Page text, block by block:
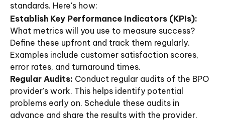
standards. Here's how:
Establish Key Performance Indicators (KPIs):
What metrics will you use to measure success?
Define these upfront and track them regularly.
Examples include customer satisfaction scores,
error rates, and turnaround times.
Regular Audits: Conduct regular audits of the BPO
provider's work. This helps identify potential
problems early on. Schedule these audits in
advance and share the results with the provider.